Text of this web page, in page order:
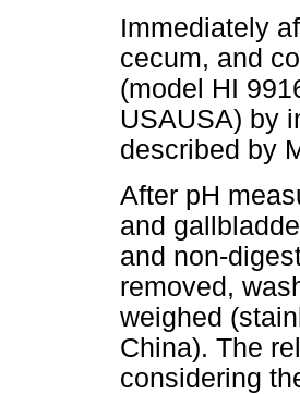
Immediately
cecum, and
(model HI
USAUSA) by
described by
After pH
and
and non-
removed,
weighed
China). The
considering